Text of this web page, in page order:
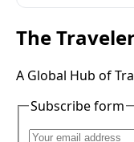
The
A Global Hub of
Subscribe form